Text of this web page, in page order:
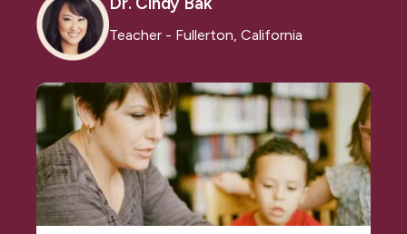
Teacher - Fullerton, California